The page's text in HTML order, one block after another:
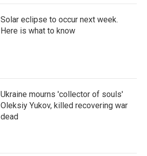
Solar eclipse to occur next week.
Here is what to know
Ukraine mourns 'collector of souls'
Oleksiy Yukov, killed recovering war
dead